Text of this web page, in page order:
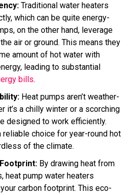
Traditional water heaters
which can be quite energy-
on the other hand, leverage
air or ground. This means they
amount of hot water with
leading to substantial
bills.
Heat pumps aren’t weather-
it’s a chilly winter or a scorching
designed to work efficiently.
reliable choice for year-round hot
of the climate.
By drawing heat from
heat pump water heaters
carbon footprint. This eco-